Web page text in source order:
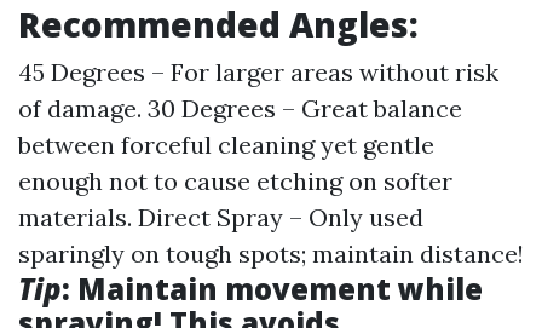
Recommended Angles:
45 Degrees – For larger areas without risk
of damage. 30 Degrees – Great balance
between forceful cleaning yet gentle
enough not to cause etching on softer
materials. Direct Spray – Only used
sparingly on tough spots; maintain distance!
Tip: Maintain movement while